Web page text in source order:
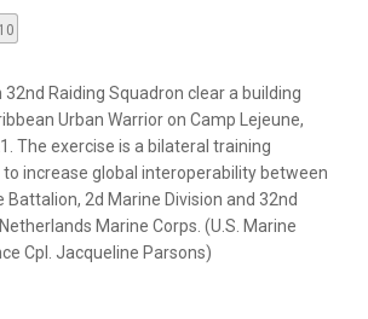
Raiding Squadron clear a building
Urban Warrior on Camp Lejeune,
The exercise is a bilateral training
increase global interoperability between
Battalion, 2d Marine Division and 32nd
Marine Corps. (U.S. Marine
Cpl. Jacqueline Parsons)